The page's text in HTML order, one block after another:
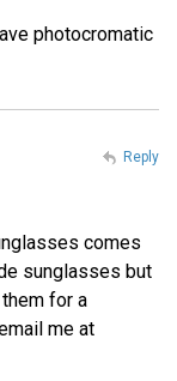
photocromatic
comes
sunglasses but
for a
me at
Reply